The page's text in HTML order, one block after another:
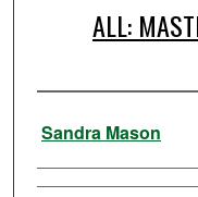
ALL:
Artist
Sandra Mason